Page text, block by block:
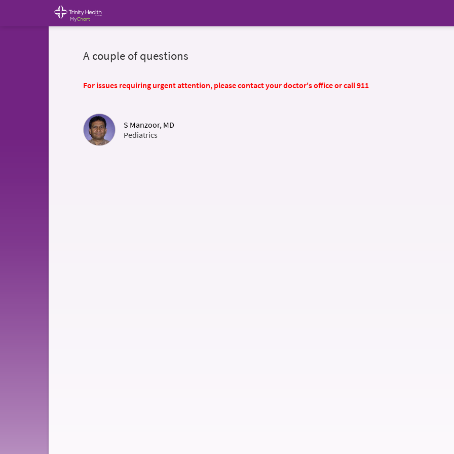
A couple of questions
For issues requiring urgent attention, please contact your doctor's office or call 911
S Manzoor, MD
Pediatrics